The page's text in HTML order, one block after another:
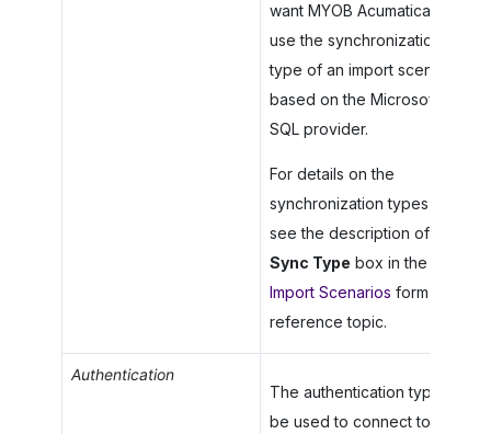
want MYOB Acumatica
use the synchronization
type of an import scenario
based on the Microsoft
SQL provider.
For details on the
synchronization types,
see the description of the
Sync Type box in the
Import Scenarios form
reference topic.
Authentication
The authentication type to
be used to connect to the